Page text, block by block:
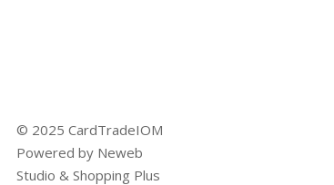
© 2025 CardTradeIOM
Powered by Neweb
Studio & Shopping Plus